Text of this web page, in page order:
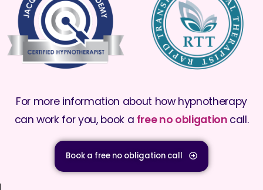
For more information about how hypnotherapy
can work for you, book a free no obligation call.
Book a free no obligation call